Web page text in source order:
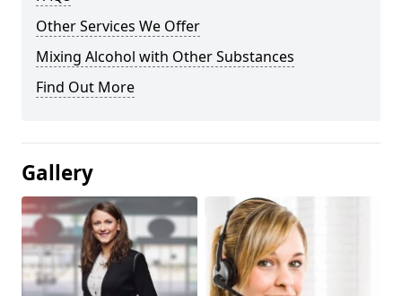
Other Services We Offer
Mixing Alcohol with Other Substances
Find Out More
Gallery